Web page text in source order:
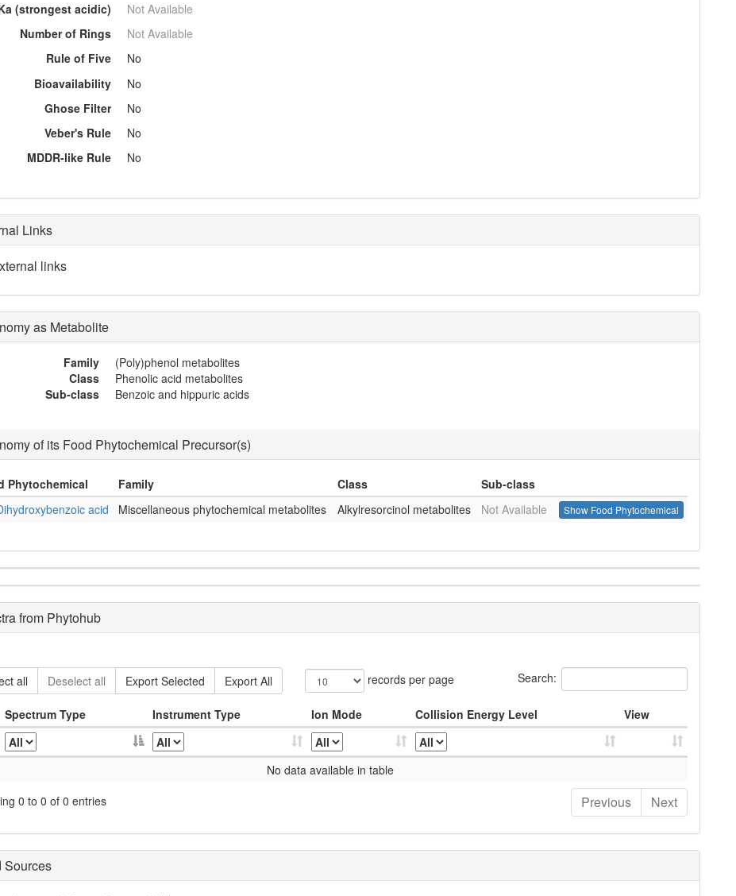
(strongest acidic)
Not Available
Number of Rings
Not Available
Rule of Five
No
Bioavailability
No
Ghose Filter
No
Veber's Rule
No
MDDR-like Rule
No
Links
links
as Metabolite
Family
(Poly)phenol metabolites
Class
Phenolic acid metabolites
Sub-class
Benzoic and hippuric acids
of its Food Phytochemical Precursor(s)
Phytochemical Family Class
Sub-class
acid
Miscellaneous phytochemical metabolites Alkylresorcinol metabolites Not Available Show Food Phytochemical
from Phytohub
all Deselect all Export Selected Export All records per page Search:
Spectrum Type Instrument Type Ion Mode Collision Energy Level View
No data available in table
0 to 0 of 0 entries
Previous Next
Sources